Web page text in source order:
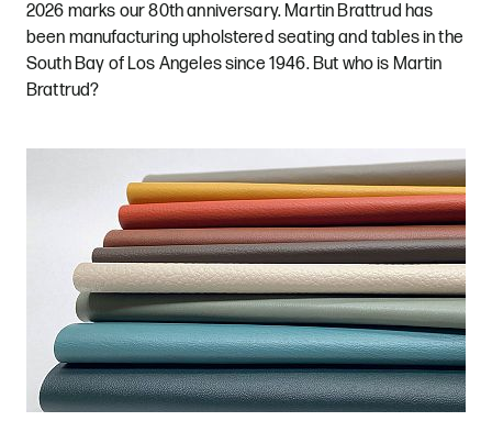
2026 marks our 80th anniversary. Martin Brattrud has
been manufacturing upholstered seating and tables in the
South Bay of Los Angeles since 1946. But who is Martin
Brattrud?